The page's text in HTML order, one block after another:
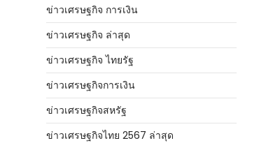
ข่าวเศรษฐกิจ การเงิน
ข่าวเศรษฐกิจ ล่าสุด
ข่าวเศรษฐกิจ ไทยรัฐ
ข่าวเศรษฐกิจการเงิน
ข่าวเศรษฐกิจสหรัฐ
ข่าวเศรษฐกิจไทย 2567 ล่าสุด